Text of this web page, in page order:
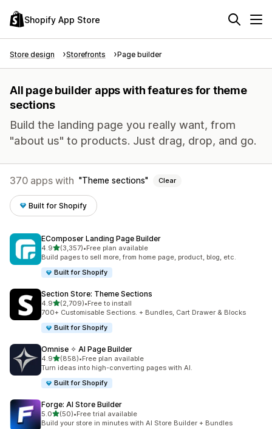
Shopify App Store
Store design Storefronts Page builder
All page builder apps with features for theme
sections
Build the landing page you really want, from
"about us" to products. Just drag, drop, and go.
370 apps with Theme sections Clear
Built for Shopify
EComposer Landing Page Builder
4.9out of 5 stars
(3,357)
3357 total reviews
•Free plan available
Build pages to sell more, from home page, product, blog, etc.
Built for Shopify
Section Store: Theme Sections
4.9out of 5 stars
(2,709)
2709 total reviews
•Free to install
700+ Customisable Sections. + Bundles, Cart Drawer & Blocks
Built for Shopify
Omnise ✧ AI Page Builder
4.9out of 5 stars
(858)
858 total reviews
•Free plan available
Turn ideas into high-converting pages with AI.
Built for Shopify
Forge: AI Store Builder
5.0out of 5 stars
(50)
50 total reviews
•Free trial available
Build your store in minutes with AI Store Builder + Bundles